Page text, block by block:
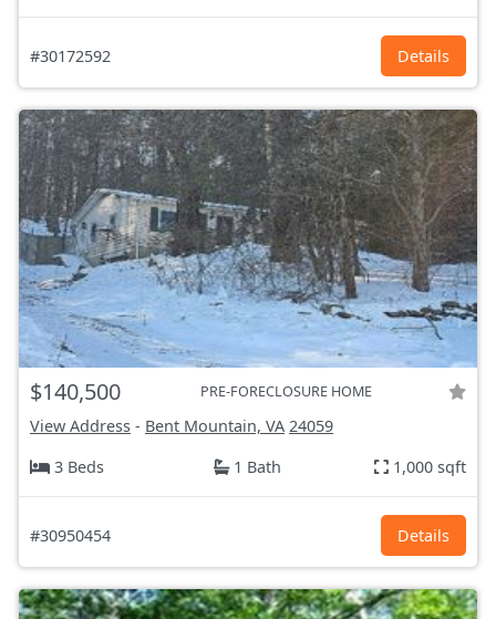
#30172592 Details
$140,500 PRE-FORECLOSURE HOME
View Address - Bent Mountain, VA 24059
3 Beds
1 Bath 1,000 sqft
#30950454 Details